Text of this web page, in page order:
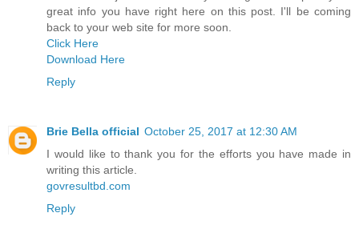
great info you have right here on this post. I'll be coming
back to your web site for more soon.
Click Here
Download Here
Reply
Brie Bella official October 25, 2017 at 12:30 AM
I would like to thank you for the efforts you have made in
writing this article.
govresultbd.com
Reply